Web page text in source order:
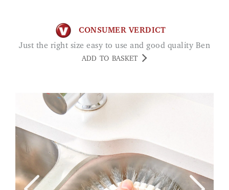
CONSUMER VERDICT
Just the right size easy to use and good quality Ben
ADD TO BASKET